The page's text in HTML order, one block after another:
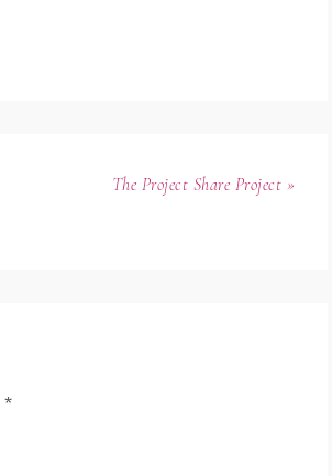
The Project Share Project »
*